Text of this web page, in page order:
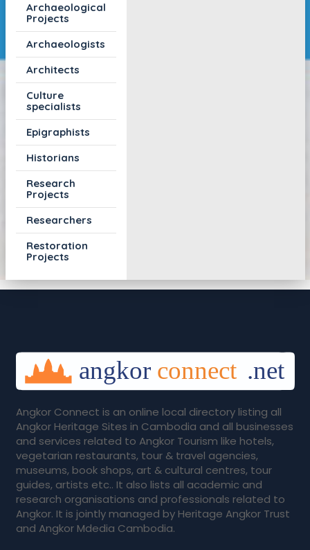
Archaeological
Projects
Archaeologists
Architects
Culture
specialists
Epigraphists
Historians
Research
Projects
Researchers
Restoration
Projects
Angkor Connect is an online local directory listing all
Angkor Heritage Sites in Cambodia and all businesses
and services related to Angkor Tourism like hotels,
vegetarian restaurants, tour & travel agencies,
museums, book shops, art & cultural centres, tour
guides, artists etc.. It also lists all academic and
research organisations and professionals related to
Angkor. It is jointly managed by Heritage Angkor Trust
and Angkor Mdedia Cambodia.